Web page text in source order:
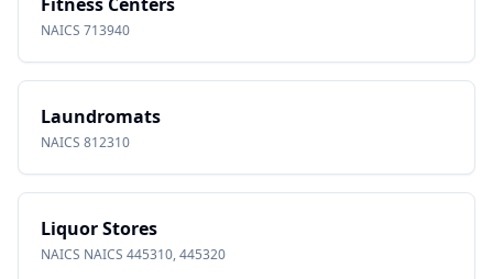
NAICS 713940
Laundromats
NAICS 812310
Liquor Stores
NAICS NAICS 445310, 445320